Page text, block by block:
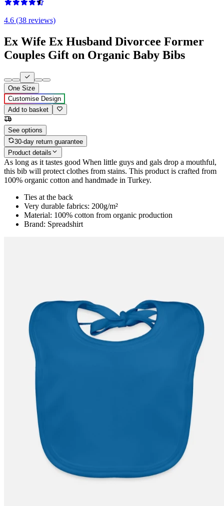
4.6 (38 reviews)
Ex Wife Ex Husband Divorcee Former
Couples Gift on Organic Baby Bibs
One Size
Customise Design
Add to basket
See options
30-day return guarantee
Product details
As long as it tastes good When little guys and gals drop a mouthful,
this bib will protect clothes from stains. This product is crafted from
100% organic cotton and handmade in Turkey.
Ties at the back
Very durable fabrics: 200g/m²
Material: 100% cotton from organic production
Brand: Spreadshirt